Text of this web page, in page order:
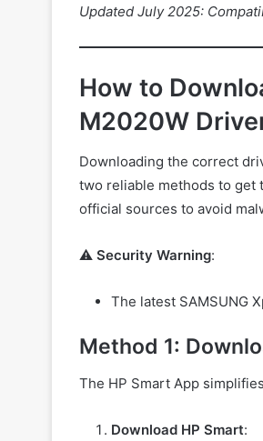
Updated July 2025:
How to
M2020W
Downloading the correct
two reliable methods to get
official sources to avoid
⚠️ Security Warning:
The latest SAMSUNG
Method 1:
The HP Smart App
Download HP Smart: